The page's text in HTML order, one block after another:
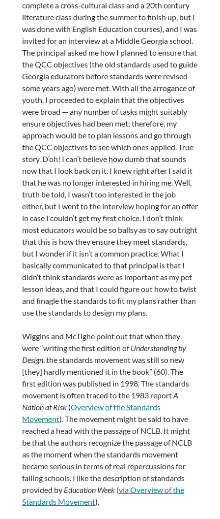
complete a cross-cultural class and a 20th century
literature class during the summer to finish up, but I
was done with English Education courses), and I was
invited for an interview at a Middle Georgia school.
The principal asked me how I planned to ensure that
the QCC objectives (the old standards used to guide
Georgia educators before standards were revised
some years ago) were met. With all the arrogance of
youth, I proceeded to explain that the objectives
were broad — any number of tasks might suitably
ensure objectives had been met; therefore, my
approach would be to plan lessons and go through
the QCC objectives to see which ones applied. True
story. D’oh! I can’t believe how dumb that sounds
now that I look back on it. I knew right after I said it
that he was no longer interested in hiring me. Well,
truth be told, I wasn’t too interested in the job
either, but I went to the interview hoping for an offer
in case I couldn’t get my first choice. I don’t think
most educators would be so ballsy as to say outright
that this is how they ensure they meet standards,
but I wonder if it isn’t a common practice. What I
basically communicated to that principal is that I
didn’t think standards were as important as my pet
lesson ideas, and that I could figure out how to twist
and finagle the standards to fit my plans rather than
use the standards to design my plans.
Wiggins and McTighe point out that when they
were “writing the first edition ofUnderstanding by
Design, the standards movement was still so new
[they] hardly mentioned it in the book” (60). The
first edition was published in 1998. The standards
movement is often traced to the 1983 reportA
Nation at Risk (Overview of the Standards
Movement). The movement might be said to have
reached a head with the passage of NCLB. It might
be that the authors recognize the passage of NCLB
as the moment when the standards movement
became serious in terms of real repercussions for
failing schools. I like the description of standards
provided by Education Week(via Overview of the
Standards Movement).